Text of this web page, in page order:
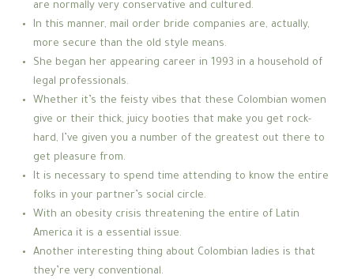
are normally very conservative and cultured.
In this manner, mail order bride companies are, actually,
more secure than the old style means.
She began her appearing career in 1993 in a household of
legal professionals.
Whether it’s the feisty vibes that these Colombian women
give or their thick, juicy booties that make you get rock-
hard, I’ve given you a number of the greatest out there to
get pleasure from.
It is necessary to spend time attending to know the entire
folks in your partner’s social circle.
With an obesity crisis threatening the entire of Latin
America it is a essential issue.
Another interesting thing about Colombian ladies is that
they’re very conventional.